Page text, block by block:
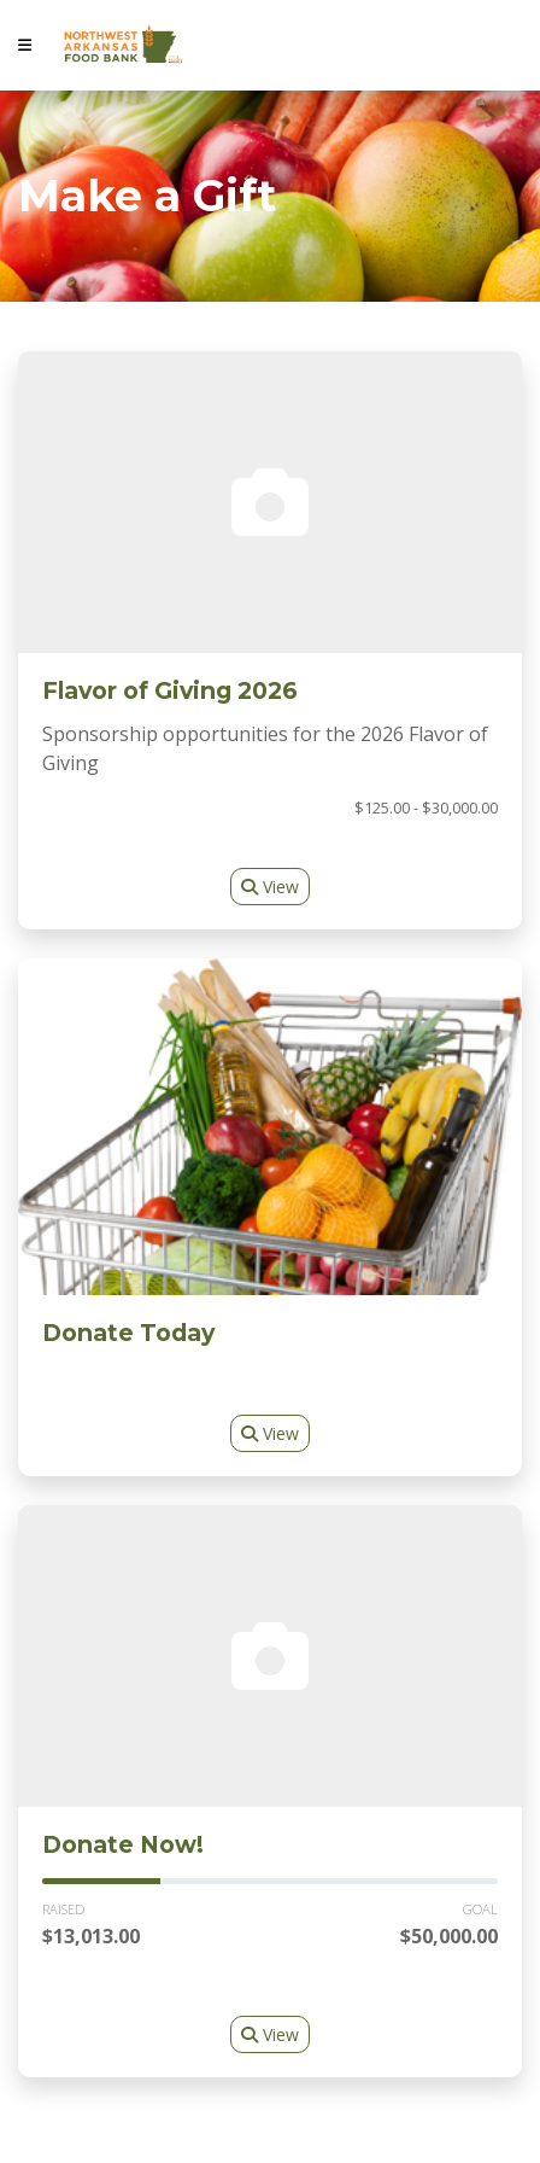
Make a Gift
Flavor of Giving 2026
Sponsorship opportunities for the 2026 Flavor of
Giving
$125.00 - $30,000.00
View
Donate Today
View
Donate Now!
RAISED
$13,013.00
GOAL
$50,000.00
View